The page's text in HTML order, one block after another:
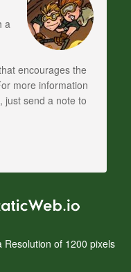
a
encourages the
more information
just send a note to
Resolution of 1200 pixels